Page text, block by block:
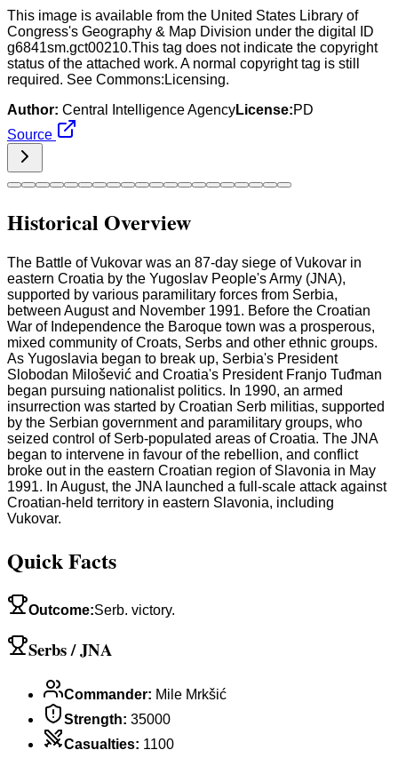
This image is available from the United States Library of
Congress's Geography & Map Division under the digital ID
g6841sm.gct00210.This tag does not indicate the copyright
status of the attached work. A normal copyright tag is still
required. See Commons:Licensing.
Author: Central Intelligence AgencyLicense:PD
Source
Historical Overview
The Battle of Vukovar was an 87-day siege of Vukovar in
eastern Croatia by the Yugoslav People's Army (JNA),
supported by various paramilitary forces from Serbia,
between August and November 1991. Before the Croatian
War of Independence the Baroque town was a prosperous,
mixed community of Croats, Serbs and other ethnic groups.
As Yugoslavia began to break up, Serbia's President
Slobodan Milošević and Croatia's President Franjo Tuđman
began pursuing nationalist politics. In 1990, an armed
insurrection was started by Croatian Serb militias, supported
by the Serbian government and paramilitary groups, who
seized control of Serb-populated areas of Croatia. The JNA
began to intervene in favour of the rebellion, and conflict
broke out in the eastern Croatian region of Slavonia in May
1991. In August, the JNA launched a full-scale attack against
Croatian-held territory in eastern Slavonia, including
Vukovar.
Quick Facts
Outcome:Serb. victory.
Serbs / JNA
Commander: Mile Mrkšić
Strength: 35000
Casualties: 1100